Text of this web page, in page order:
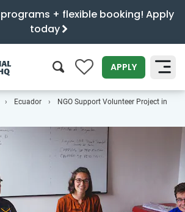
+ flexible booking! Apply
today
0 APPLY
SEARCH
Ecuador
NGO Support Volunteer Project in